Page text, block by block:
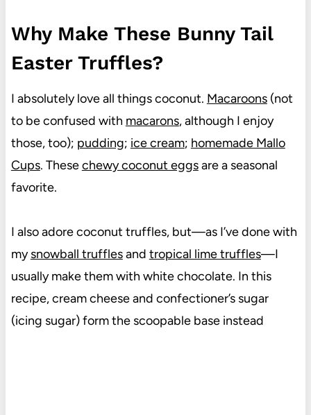
Why Make These Bunny Tail
Easter Truffles?
I absolutely love all things coconut. Macaroons(not
to be confused with macarons, although I enjoy
those, too); pudding; ice cream; homemade Mallo
Cups. Thesechewy coconut eggsare a seasonal
favorite.
I also adore coconut truffles, but—as I’ve done with
mysnowball trufflesand tropical lime truffles—I
usually make them with white chocolate. In this
recipe, cream cheese and confectioner’s sugar
(icing sugar) form the scoopable base instead